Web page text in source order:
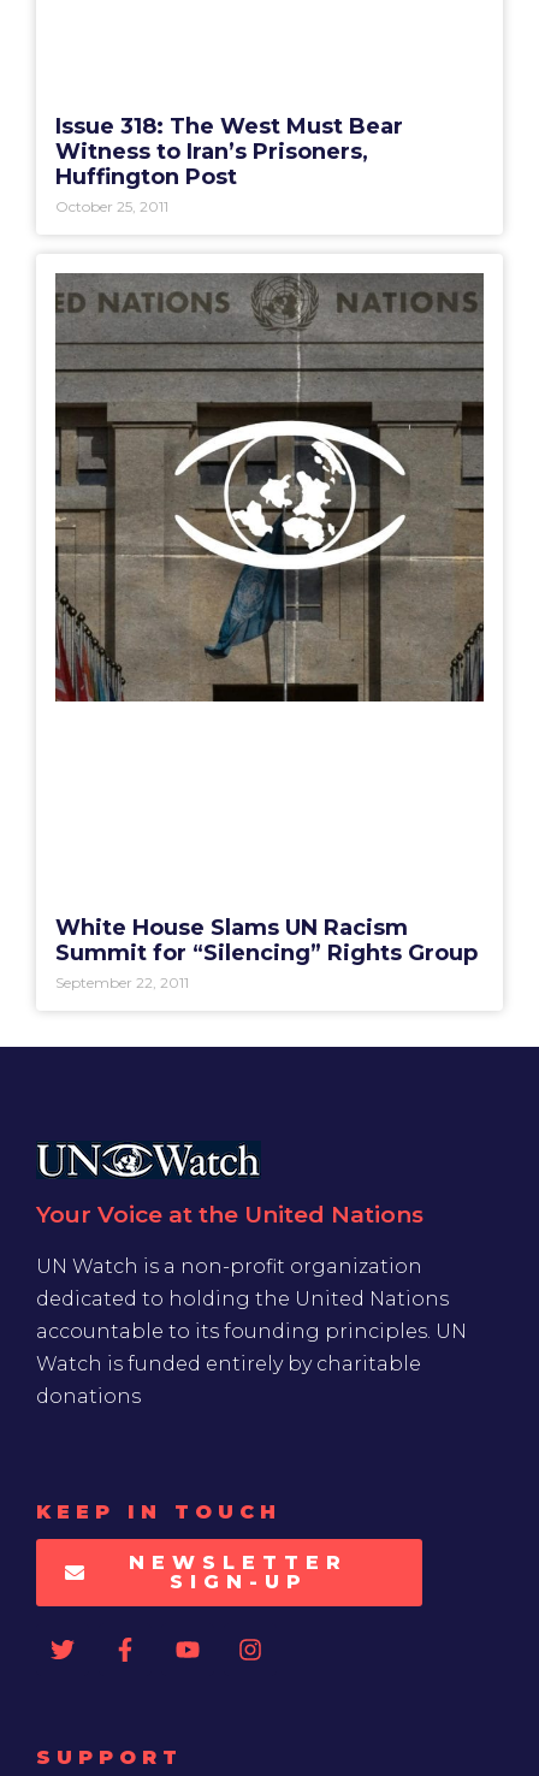
Issue 318: The West Must Bear
Witness to Iran’s Prisoners,
Huffington Post
October 25, 2011
White House Slams UN Racism
Summit for “Silencing” Rights Group
September 22, 2011
Your Voice at the United Nations
UN Watch is a non-profit organization
dedicated to holding the United Nations
accountable to its founding principles. UN
Watch is funded entirely by charitable
donations
KEEP IN TOUCH
NEWSLETTER
SIGN-UP
SUPPORT